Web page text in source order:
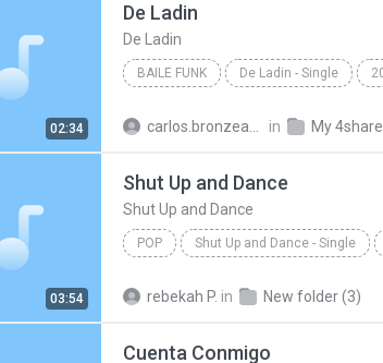
02:34
De Ladin
De Ladin
BAILE FUNK De Ladin - Single
in My
03:54
Shut Up and Dance
Shut Up and Dance
POP Shut Up and Dance - Single
rebekah P. in New folder (3)
Cuenta Conmigo